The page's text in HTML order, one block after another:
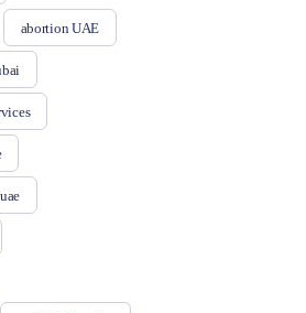
abortion UAE